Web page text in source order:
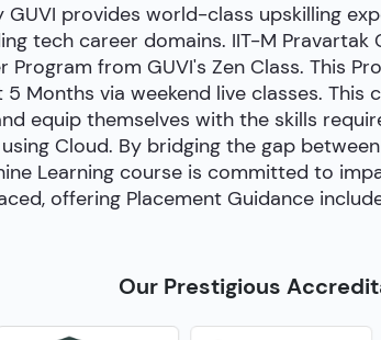
GUVI provides world-class upskilling
tech career domains. IIT-M Pravartak
Program from GUVI's Zen Class. This
5 Months via weekend live classes.
equip themselves with the skills
Cloud. By bridging the gap
Learning course is committed to
offering Placement Guidance
Our Prestigious